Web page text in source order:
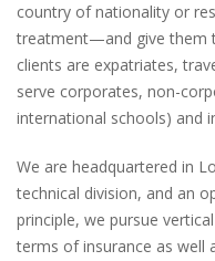
country of nationality or
treatment—and give them
clients are expatriates,
serve corporates, non-
international schools) and
We are headquartered in
technical division, and an
principle, we pursue
terms of insurance as well